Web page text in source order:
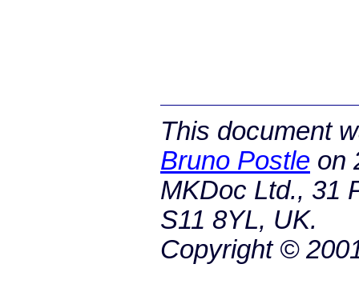
This document
Bruno Postle on
MKDoc Ltd., 31
S11 8YL, UK.
Copyright ©